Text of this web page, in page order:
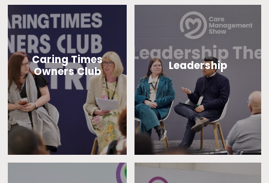
Caring Times
Owners Club
Leadership